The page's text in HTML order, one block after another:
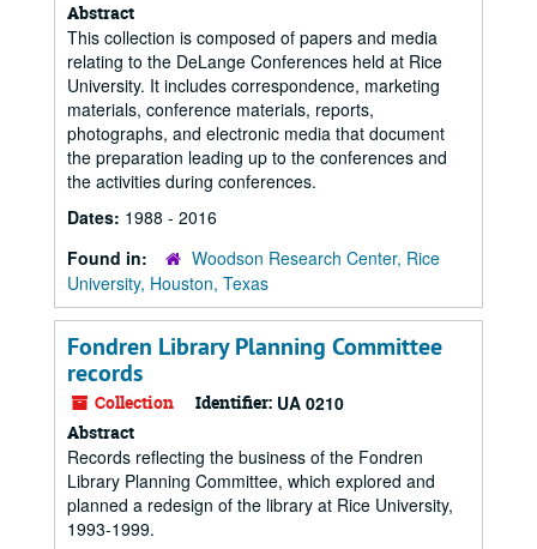
Abstract
This collection is composed of papers and media
relating to the DeLange Conferences held at Rice
University. It includes correspondence, marketing
materials, conference materials, reports,
photographs, and electronic media that document
the preparation leading up to the conferences and
the activities during conferences.
Dates: 1988 - 2016
Found in:
Woodson Research Center, Rice
University, Houston, Texas
Fondren Library Planning Committee
records
Collection Identifier: UA 0210
Abstract
Records reflecting the business of the Fondren
Library Planning Committee, which explored and
planned a redesign of the library at Rice University,
1993-1999.